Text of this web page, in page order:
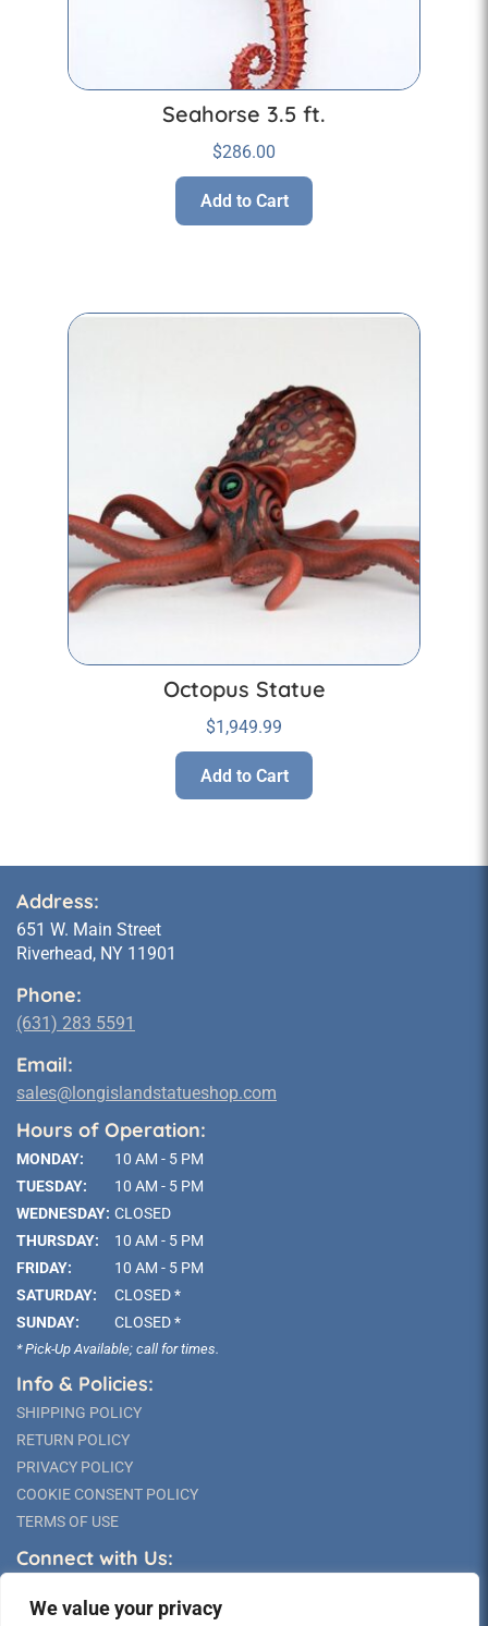
We value your privacy
Seahorse 3.5 ft.
$286.00
Add to Cart
Octopus Statue
$1,949.99
Add to Cart
Address:
651 W. Main Street
Riverhead, NY 11901
Phone:
(631) 283 5591
Email:
sales@longislandstatueshop.com
Hours of Operation:
MONDAY:
10 AM - 5 PM
TUESDAY:
10 AM - 5 PM
WEDNESDAY: CLOSED
THURSDAY:
10 AM - 5 PM
FRIDAY:
10 AM - 5 PM
SATURDAY:
CLOSED *
SUNDAY:
CLOSED *
* Pick-Up Available; call for times.
Info & Policies:
SHIPPING POLICY
RETURN POLICY
PRIVACY POLICY
COOKIE CONSENT POLICY
TERMS OF USE
Connect with Us: